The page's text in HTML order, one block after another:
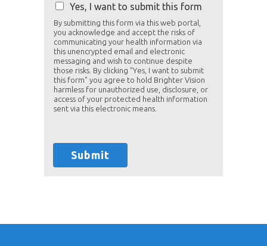
Yes, I want to submit this form
By submitting this form via this web portal,
you acknowledge and accept the risks of
communicating your health information via
this unencrypted email and electronic
messaging and wish to continue despite
those risks. By clicking "Yes, I want to submit
this form" you agree to hold Brighter Vision
harmless for unauthorized use, disclosure, or
access of your protected health information
sent via this electronic means.
Submit